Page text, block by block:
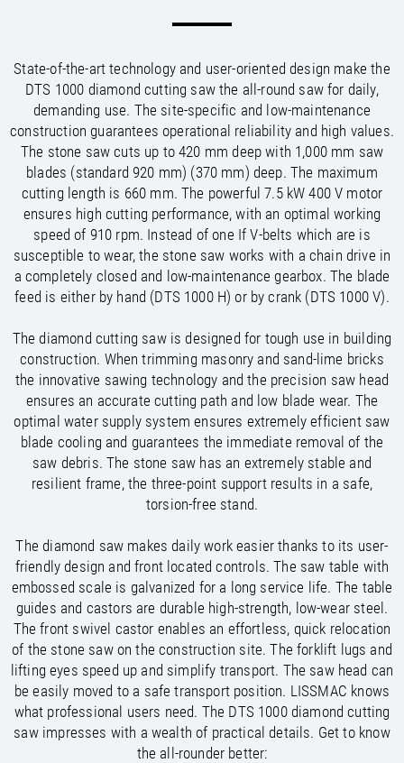
Ireland
Italy /EN IT
Kazakhstan/EN
Latvia/EN
Liechtenstein/EN DE
Lithuania/EN
Luxembourg/EN DE FR
Malta/EN
Netherlands /EN NL
Norway/EN
Poland/EN
Portugal/EN ES
Russian Federation/EN
Serbia/EN
Slovakia/ EN
Slovenia/EN
Spain /EN ES
Sweden/EN
Switzerland/EN DE FR IT
Turkey/ EN
/
United Kingdom/
Taiwan
Thailand/EN
United Arab Emirates/EN
Uzbekistan/EN
Viet Nam/EN
State-of-the-art technology and user-oriented design make the
DTS 1000 diamond cutting saw the all-round saw for daily,
demanding use. The site-specific and low-maintenance
construction guarantees operational reliability and high values.
The stone saw cuts up to 420 mm deep with 1,000 mm saw
blades (standard 920 mm) (370 mm) deep. The maximum
cutting length is 660 mm. The powerful 7.5 kW 400 V motor
ensures high cutting performance, with an optimal working
speed of 910 rpm. Instead of one If V-belts which are is
susceptible to wear, the stone saw works with a chain drive in
a completely closed and low-maintenance gearbox. The blade
feed is either by hand (DTS 1000 H) or by crank (DTS 1000 V).
The diamond cutting saw is designed for tough use in building
construction. When trimming masonry and sand-lime bricks
the innovative sawing technology and the precision saw head
ensures an accurate cutting path and low blade wear. The
optimal water supply system ensures extremely efficient saw
blade cooling and guarantees the immediate removal of the
saw debris. The stone saw has an extremely stable and
resilient frame, the three-point support results in a safe,
torsion-free stand.
The diamond saw makes daily work easier thanks to its user-
friendly design and front located controls. The saw table with
embossed scale is galvanized for a long service life. The table
guides and castors are durable high-strength, low-wear steel.
The front swivel castor enables an effortless, quick relocation
of the stone saw on the construction site. The forklift lugs and
lifting eyes speed up and simplify transport. The saw head can
be easily moved to a safe transport position. LISSMAC knows
what professional users need. The DTS 1000 diamond cutting
saw impresses with a wealth of practical details. Get to know
the all-rounder better: